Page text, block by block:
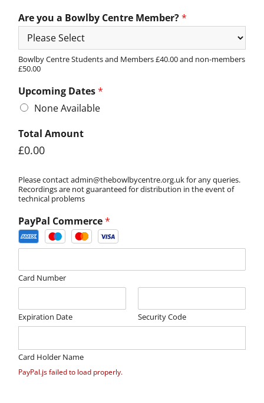
Are you a Bowlby Centre Member?*
Bowlby Centre Students and Members £40.00 and non-members
£50.00
Upcoming Dates*
None Available
Total Amount
£0.00
Please contact admin@thebowlbycentre.org.uk for any queries.
Recordings are not guaranteed for distribution in the event of
technical problems
PayPal Commerce*
Card Number
Expiration Date Security Code
Card Holder Name
PayPal.js failed to load properly.